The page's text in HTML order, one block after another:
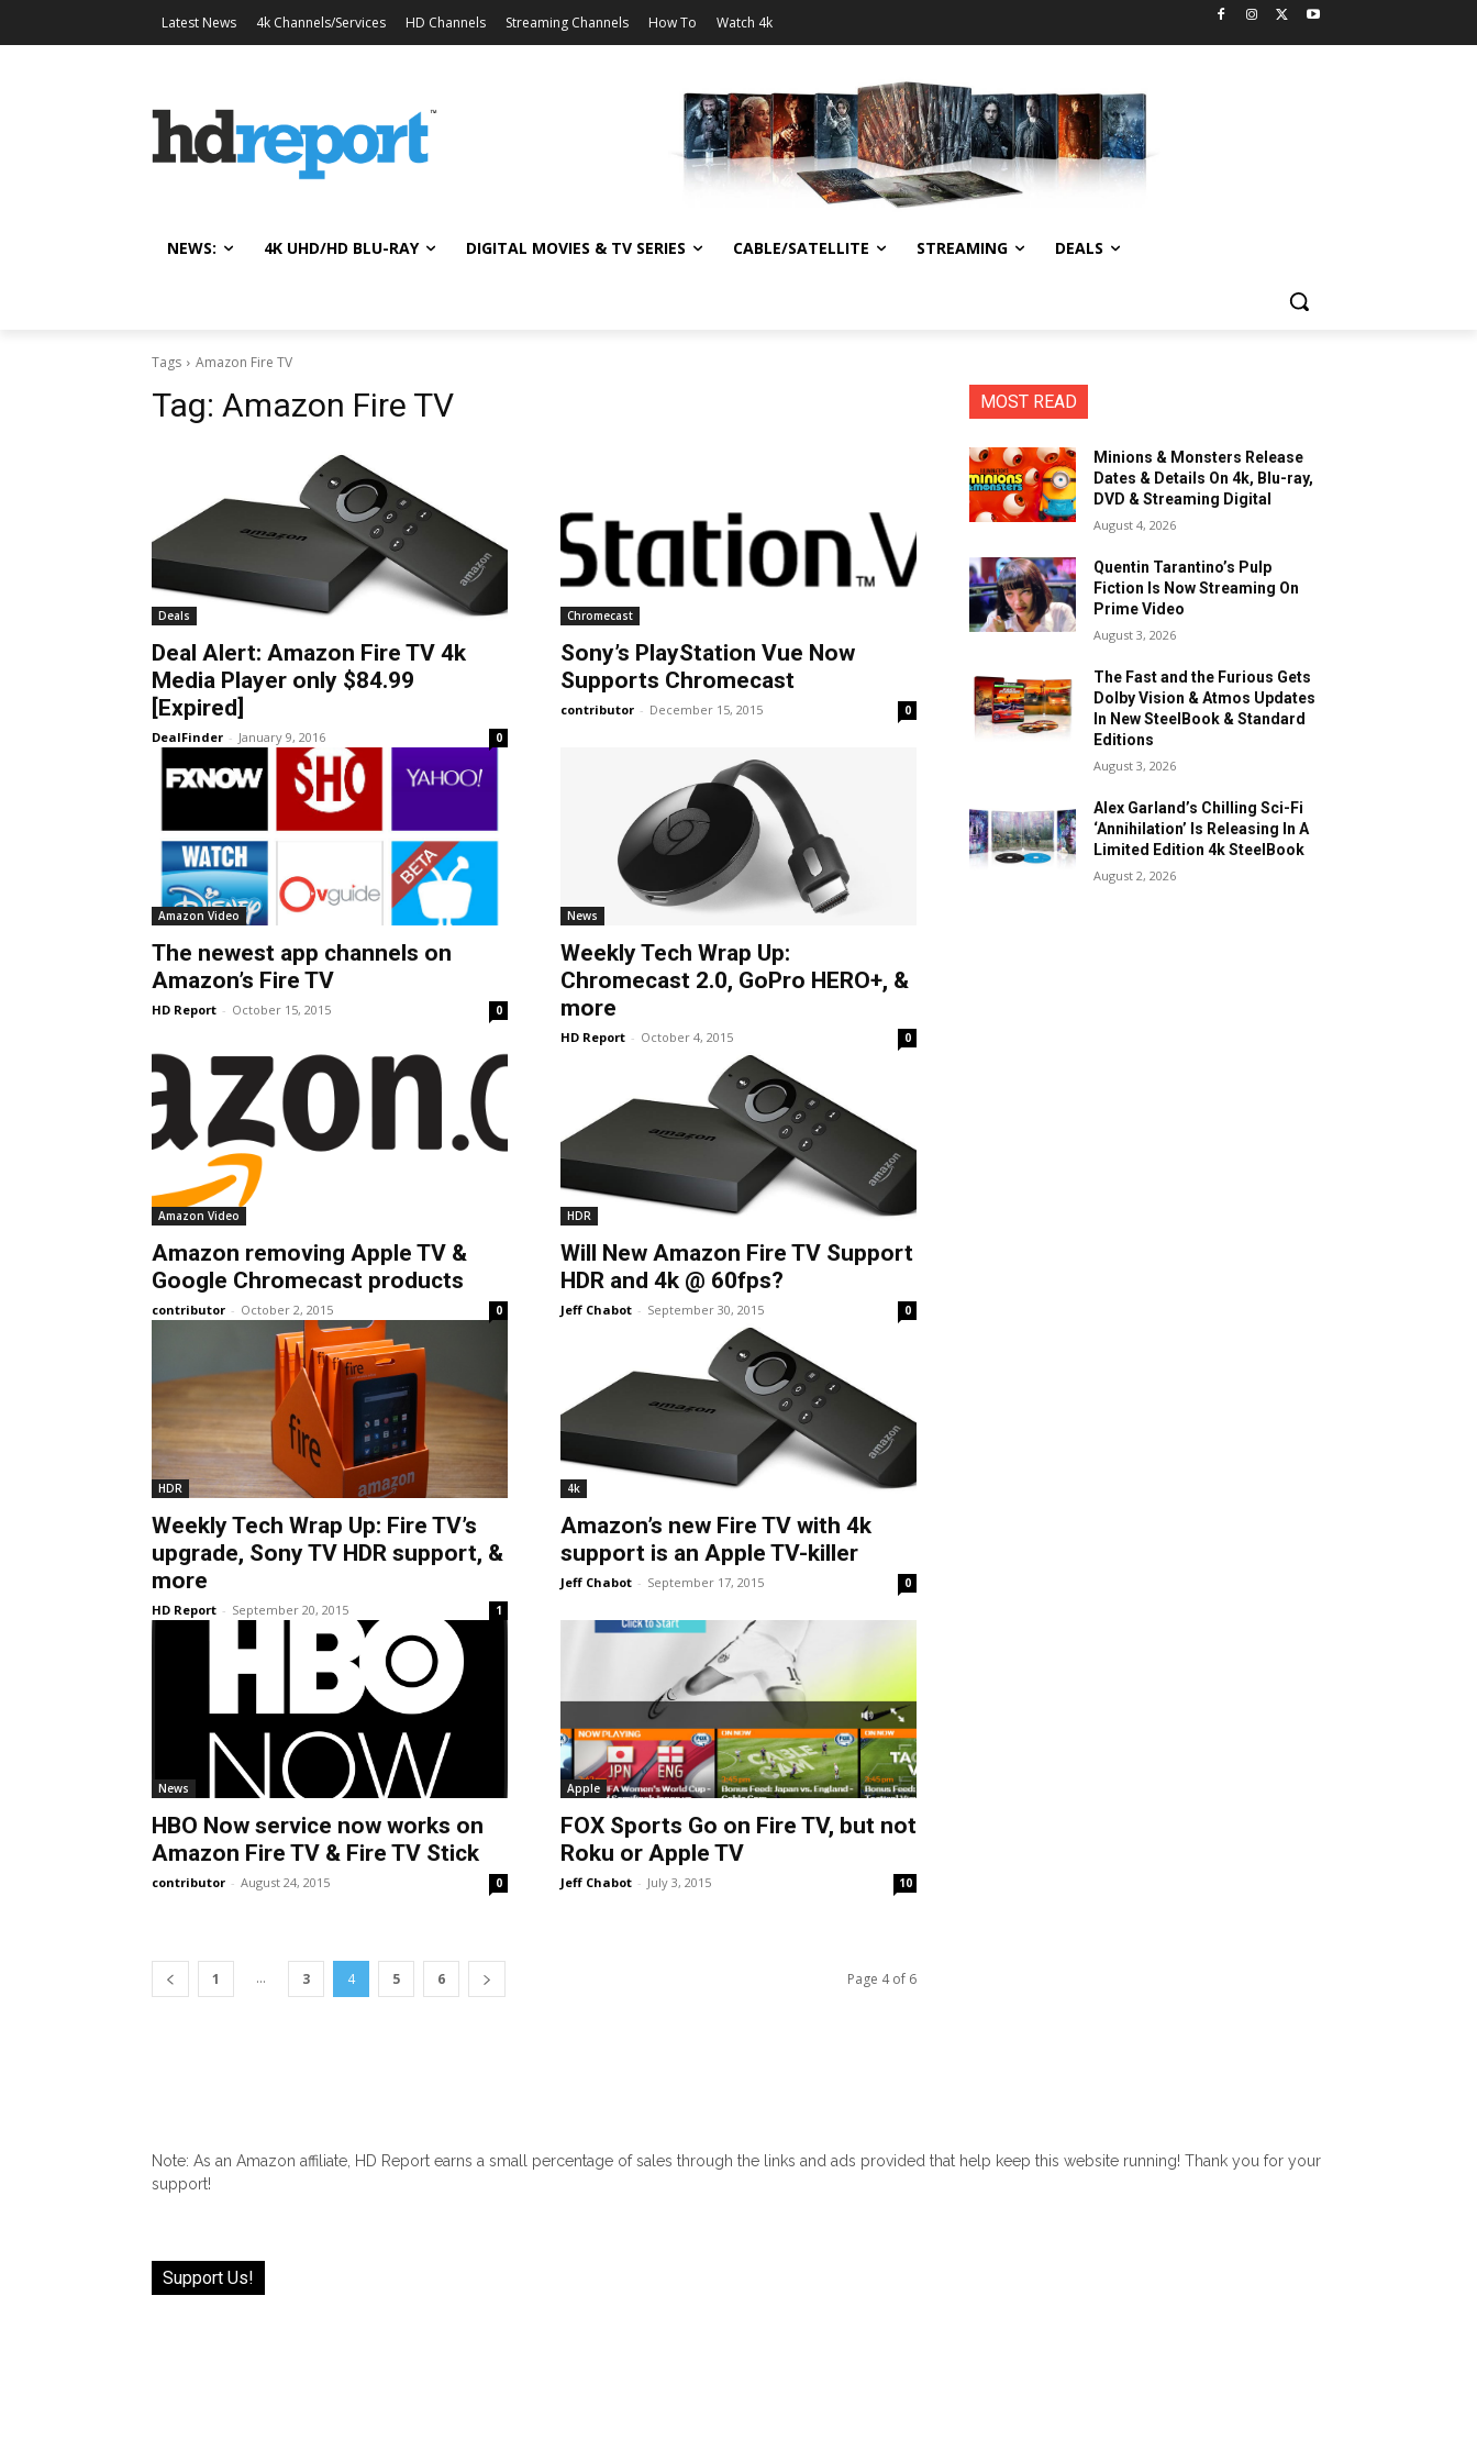
Latest News 4k Channels/Services HD Channels Streaming Channels How To Watch 4k
NEWS: 4K UHD/HD BLU-RAY DIGITAL MOVIES & TV SERIES CABLE/SATELLITE STREAMING DEALS
Tags Amazon Fire TV
Tag: Amazon Fire TV
Deals
Deal Alert: Amazon Fire TV 4k
Media Player only $84.99
[Expired]
DealFinder - January 9, 2016 0
Chromecast
Sony’s PlayStation Vue Now
Supports Chromecast
contributor - December 15, 2015 0
Amazon Video
The newest app channels on
Amazon’s Fire TV
HD Report - October 15, 2015 0
News
Weekly Tech Wrap Up:
Chromecast 2.0, GoPro HERO+, &
more
HD Report - October 4, 2015 0
Amazon Video
Amazon removing Apple TV &
Google Chromecast products
contributor - October 2, 2015 0
HDR
Will New Amazon Fire TV Support
HDR and 4k @ 60fps?
Jeff Chabot - September 30, 2015 0
HDR
Weekly Tech Wrap Up: Fire TV’s
upgrade, Sony TV HDR support, &
more
HD Report - September 20, 2015 1
4k
Amazon’s new Fire TV with 4k
support is an Apple TV-killer
Jeff Chabot - September 17, 2015 0
News
HBO Now service now works on
Amazon Fire TV & Fire TV Stick
contributor - August 24, 2015 0
Apple
FOX Sports Go on Fire TV, but not
Roku or Apple TV
Jeff Chabot - July 3, 2015 10
1 ... 3 4 5 6 Page 4 of 6
MOST READ
Minions & Monsters Release
Dates & Details On 4k, Blu-ray,
DVD & Streaming Digital
August 4, 2026
Quentin Tarantino’s Pulp
Fiction Is Now Streaming On
Prime Video
August 3, 2026
The Fast and the Furious Gets
Dolby Vision & Atmos Updates
In New SteelBook & Standard
Editions
August 3, 2026
Alex Garland’s Chilling Sci-Fi
‘Annihilation’ Is Releasing In A
Limited Edition 4k SteelBook
August 2, 2026
Note: As an Amazon affiliate, HD Report earns a small percentage of sales through the links and ads provided that help keep this website running! Thank you for your
support!
Support Us!